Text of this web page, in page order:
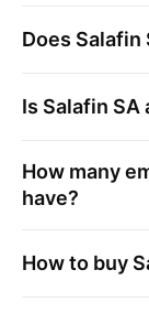
Does Salafin
Is Salafin SA
How many
have?
How to buy